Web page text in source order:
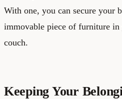
With one, you can secure your
immovable piece of furniture
couch.
Keeping Your